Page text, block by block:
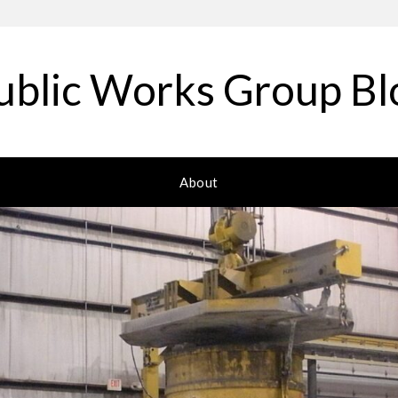
Works Group
About